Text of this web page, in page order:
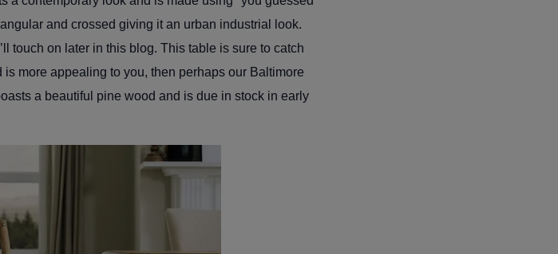
and crossed giving it an urban industrial look.
touch on later in this blog. This table is sure to catch
more appealing to you, then perhaps our Baltimore
a beautiful pine wood and is due in stock in early